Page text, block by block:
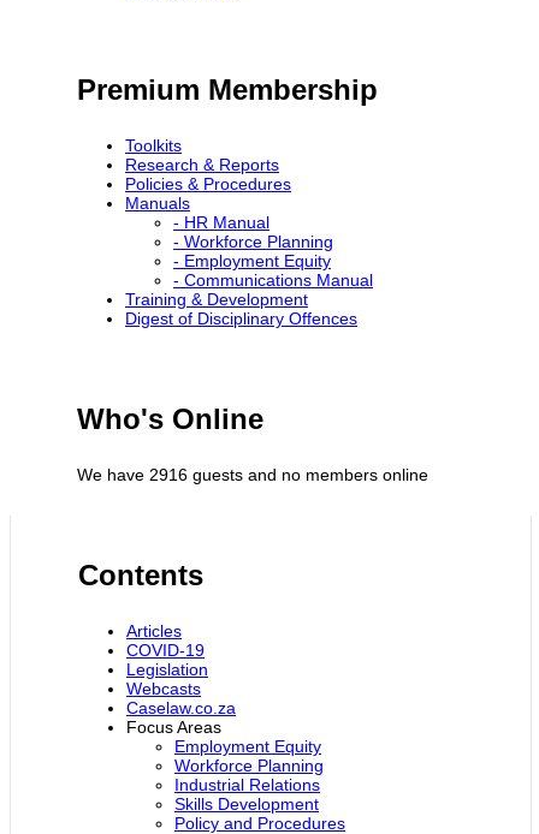
Premium Membership
Toolkits
Research & Reports
Policies & Procedures
Manuals
- HR Manual
- Workforce Planning
- Employment Equity
- Communications Manual
Training & Development
Digest of Disciplinary Offences
Who's Online
We have 2916 guests and no members online
Contents
Articles
COVID-19
Legislation
Webcasts
Caselaw.co.za
Focus Areas
Employment Equity
Workforce Planning
Industrial Relations
Skills Development
Policy and Procedures